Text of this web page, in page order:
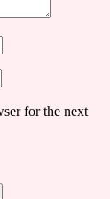
for the next